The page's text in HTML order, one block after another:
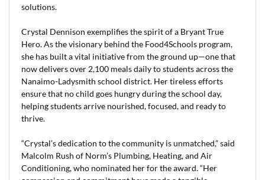
solutions.
Crystal Dennison exemplifies the spirit of a Bryant True
Hero. As the visionary behind the Food4Schools program,
she has built a vital initiative from the ground up—one that
now delivers over 2,100 meals daily to students across the
Nanaimo-Ladysmith school district. Her tireless efforts
ensure that no child goes hungry during the school day,
helping students arrive nourished, focused, and ready to
thrive.
“Crystal’s dedication to the community is unmatched,” said
Malcolm Rush of Norm’s Plumbing, Heating, and Air
Conditioning, who nominated her for the award. “Her